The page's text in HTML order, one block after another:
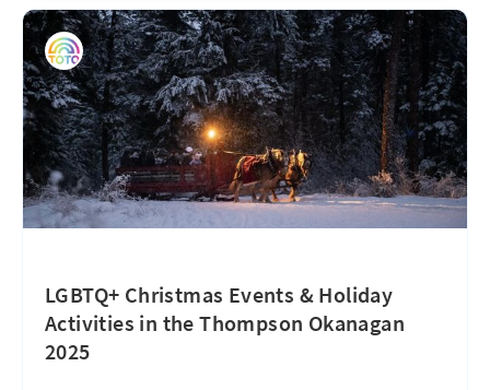
LGBTQ+ Christmas Events & Holiday
Activities in the Thompson Okanagan
2025